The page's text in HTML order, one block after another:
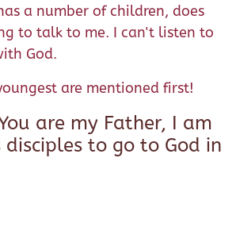
a number of children, does
to talk to me. I can't listen to
God.
are mentioned first!
are my Father, I am
to go to God in